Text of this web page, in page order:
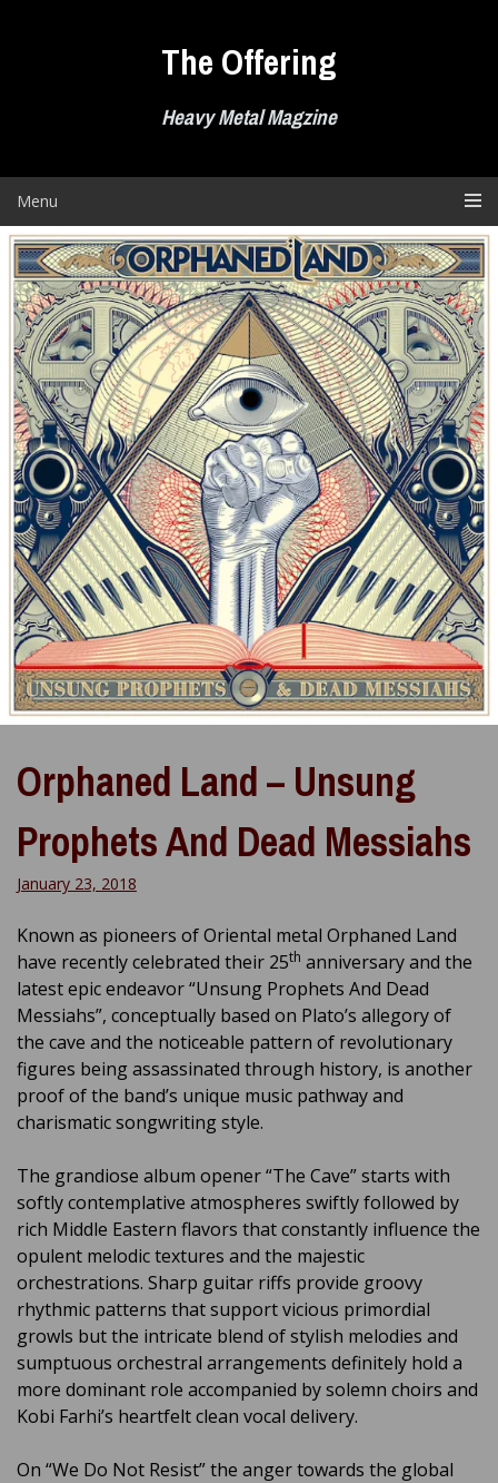
The Offering
Heavy Metal Magzine
Menu
Orphaned Land – Unsung
Prophets And Dead Messiahs
January 23, 2018
Known as pioneers of Oriental metal Orphaned Land
have recently celebrated their 25th anniversary and the
latest epic endeavor “Unsung Prophets And Dead
Messiahs”, conceptually based on Plato’s allegory of
the cave and the noticeable pattern of revolutionary
figures being assassinated through history, is another
proof of the band’s unique music pathway and
charismatic songwriting style.
The grandiose album opener “The Cave” starts with
softly contemplative atmospheres swiftly followed by
rich Middle Eastern flavors that constantly influence the
opulent melodic textures and the majestic
orchestrations. Sharp guitar riffs provide groovy
rhythmic patterns that support vicious primordial
growls but the intricate blend of stylish melodies and
sumptuous orchestral arrangements definitely hold a
more dominant role accompanied by solemn choirs and
Kobi Farhi’s heartfelt clean vocal delivery.
On “We Do Not Resist” the anger towards the global